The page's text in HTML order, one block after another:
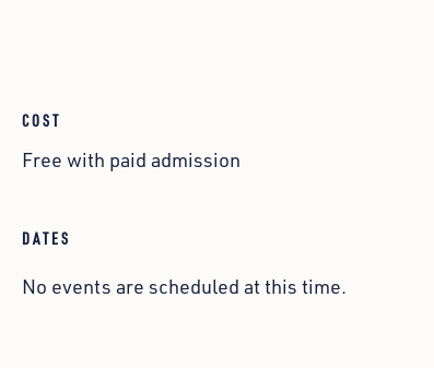
COST
Free with paid admission
DATES
No events are scheduled at this time.